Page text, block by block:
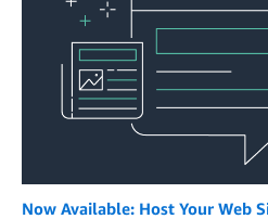
Now Available: Host Your Web